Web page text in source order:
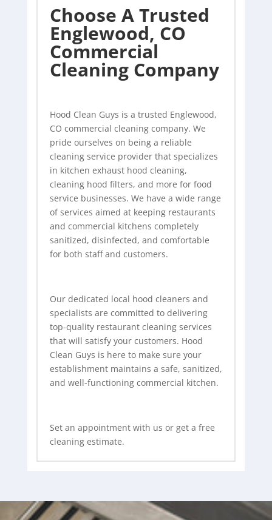
Choose A Trusted
Englewood, CO
Commercial
Cleaning Company
Hood Clean Guys is a trusted Englewood,
CO commercial cleaning company. We
pride ourselves on being a reliable
cleaning service provider that specializes
in kitchen exhaust hood cleaning,
cleaning hood filters, and more for food
service businesses. We have a wide range
of services aimed at keeping restaurants
and commercial kitchens completely
sanitized, disinfected, and comfortable
for both staff and customers.
Our dedicated local hood cleaners and
specialists are committed to delivering
top-quality restaurant cleaning services
that will satisfy your customers. Hood
Clean Guys is here to make sure your
establishment maintains a safe, sanitized,
and well-functioning commercial kitchen.
Set an appointment with us or get a free
cleaning estimate.